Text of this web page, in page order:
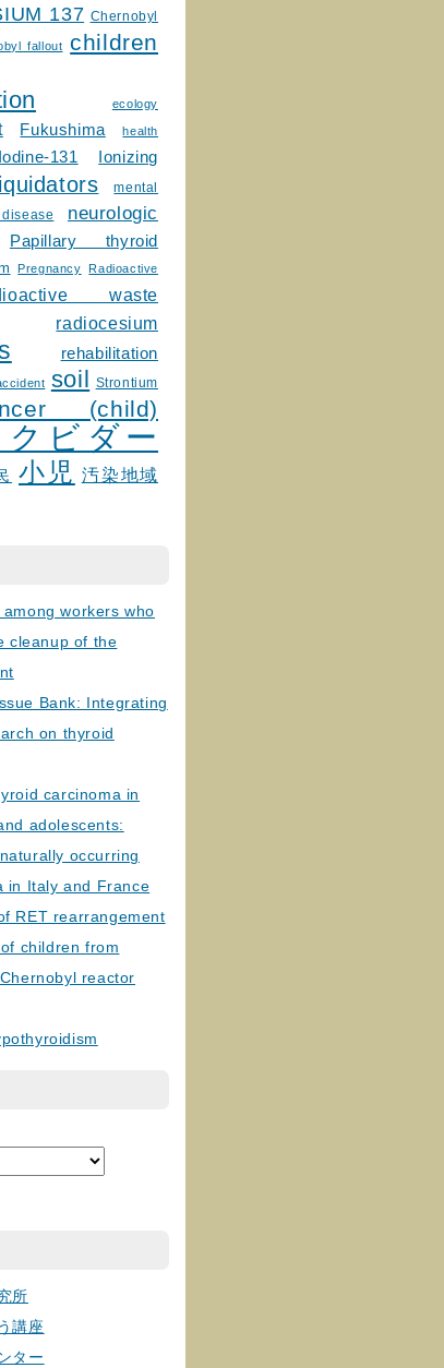
137 Chernobyl
fallout children
ecology
Fukushima health
Iodine-131
Ionizing
mental
neurologic
Papillary thyroid
Pregnancy Radioactive
waste
radiocesium
rehabilitation
soil Strontium
(child)
クビダー
小児 汚染地域
workers who
cleanup of the
Bank: Integrating
on thyroid
carcinoma in
adolescents:
occurring
in Italy and France
RET rearrangement
children from
reactor
所
講座
ター